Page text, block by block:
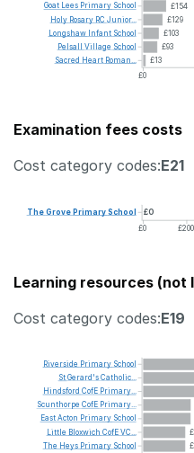
£154
£129
£103
£93
£13
£0
Goat Lees Primary School
Holy Rosary RC Junior...
Longshaw Infant School
Pelsall Village School
Sacred Heart Roman...
Examination fees costs
Cost category codes:E21
£0
£0 £200
TheGrove PrimarySchool
Learning resources (not
Cost category codes:E19
Riverside Primary School
StGerard'sCatholic...
Hindsford CofE Primary...
Scunthorpe CofE Primary...
EastActon Primary School
Little Bloxwich CofEVC...
The Heys Primary School